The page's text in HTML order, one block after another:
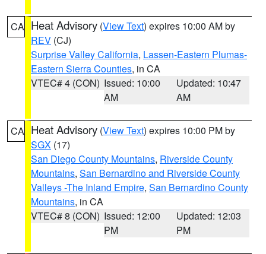
CA Heat Advisory (View Text) expires 10:00 AM by
REV (CJ)
Surprise Valley California, Lassen-Eastern Plumas-
Eastern Sierra Counties, in CA
VTEC# 4 (CON) Issued: 10:00
AM
Updated: 10:47
AM
CA Heat Advisory (View Text) expires 10:00 PM by
SGX (17)
San Diego County Mountains, Riverside County
Mountains, San Bernardino and Riverside County
Valleys -The Inland Empire, San Bernardino County
Mountains, in CA
VTEC# 8 (CON) Issued: 12:00
PM
Updated: 12:03
PM